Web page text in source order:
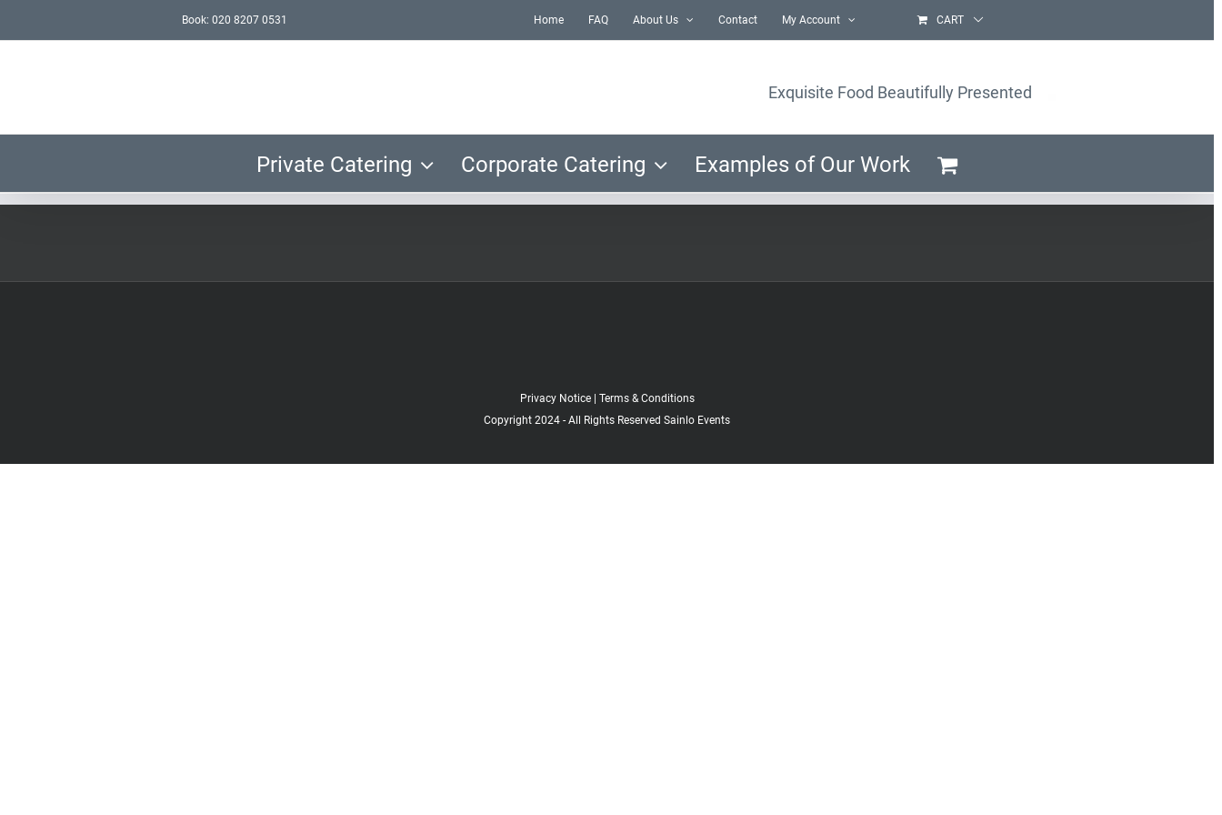
to
Book: 020 8207 0531 Home FAQ About Us Contact My Account CART
Exquisite Food Beautifully Presented
Private Catering Corporate Catering Examples of Our Work
Privacy Notice| Terms & Conditions
Copyright 2024 - All Rights Reserved Sainlo Events